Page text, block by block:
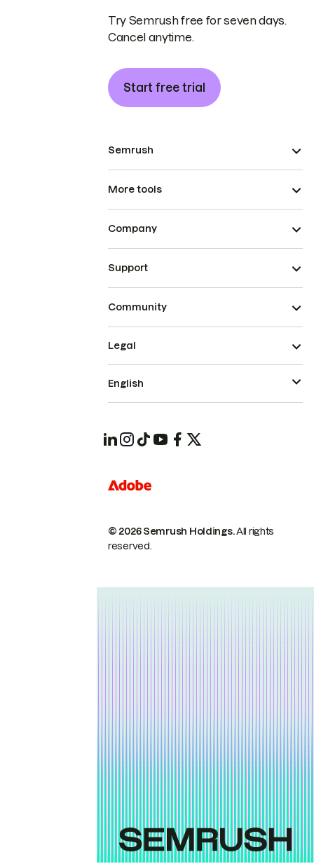
Try Semrush free for seven days.
Cancel anytime.
Start free trial
Semrush
More tools
Company
Support
Community
© 2026 Semrush Holdings.All rights
reserved.
Legal
English